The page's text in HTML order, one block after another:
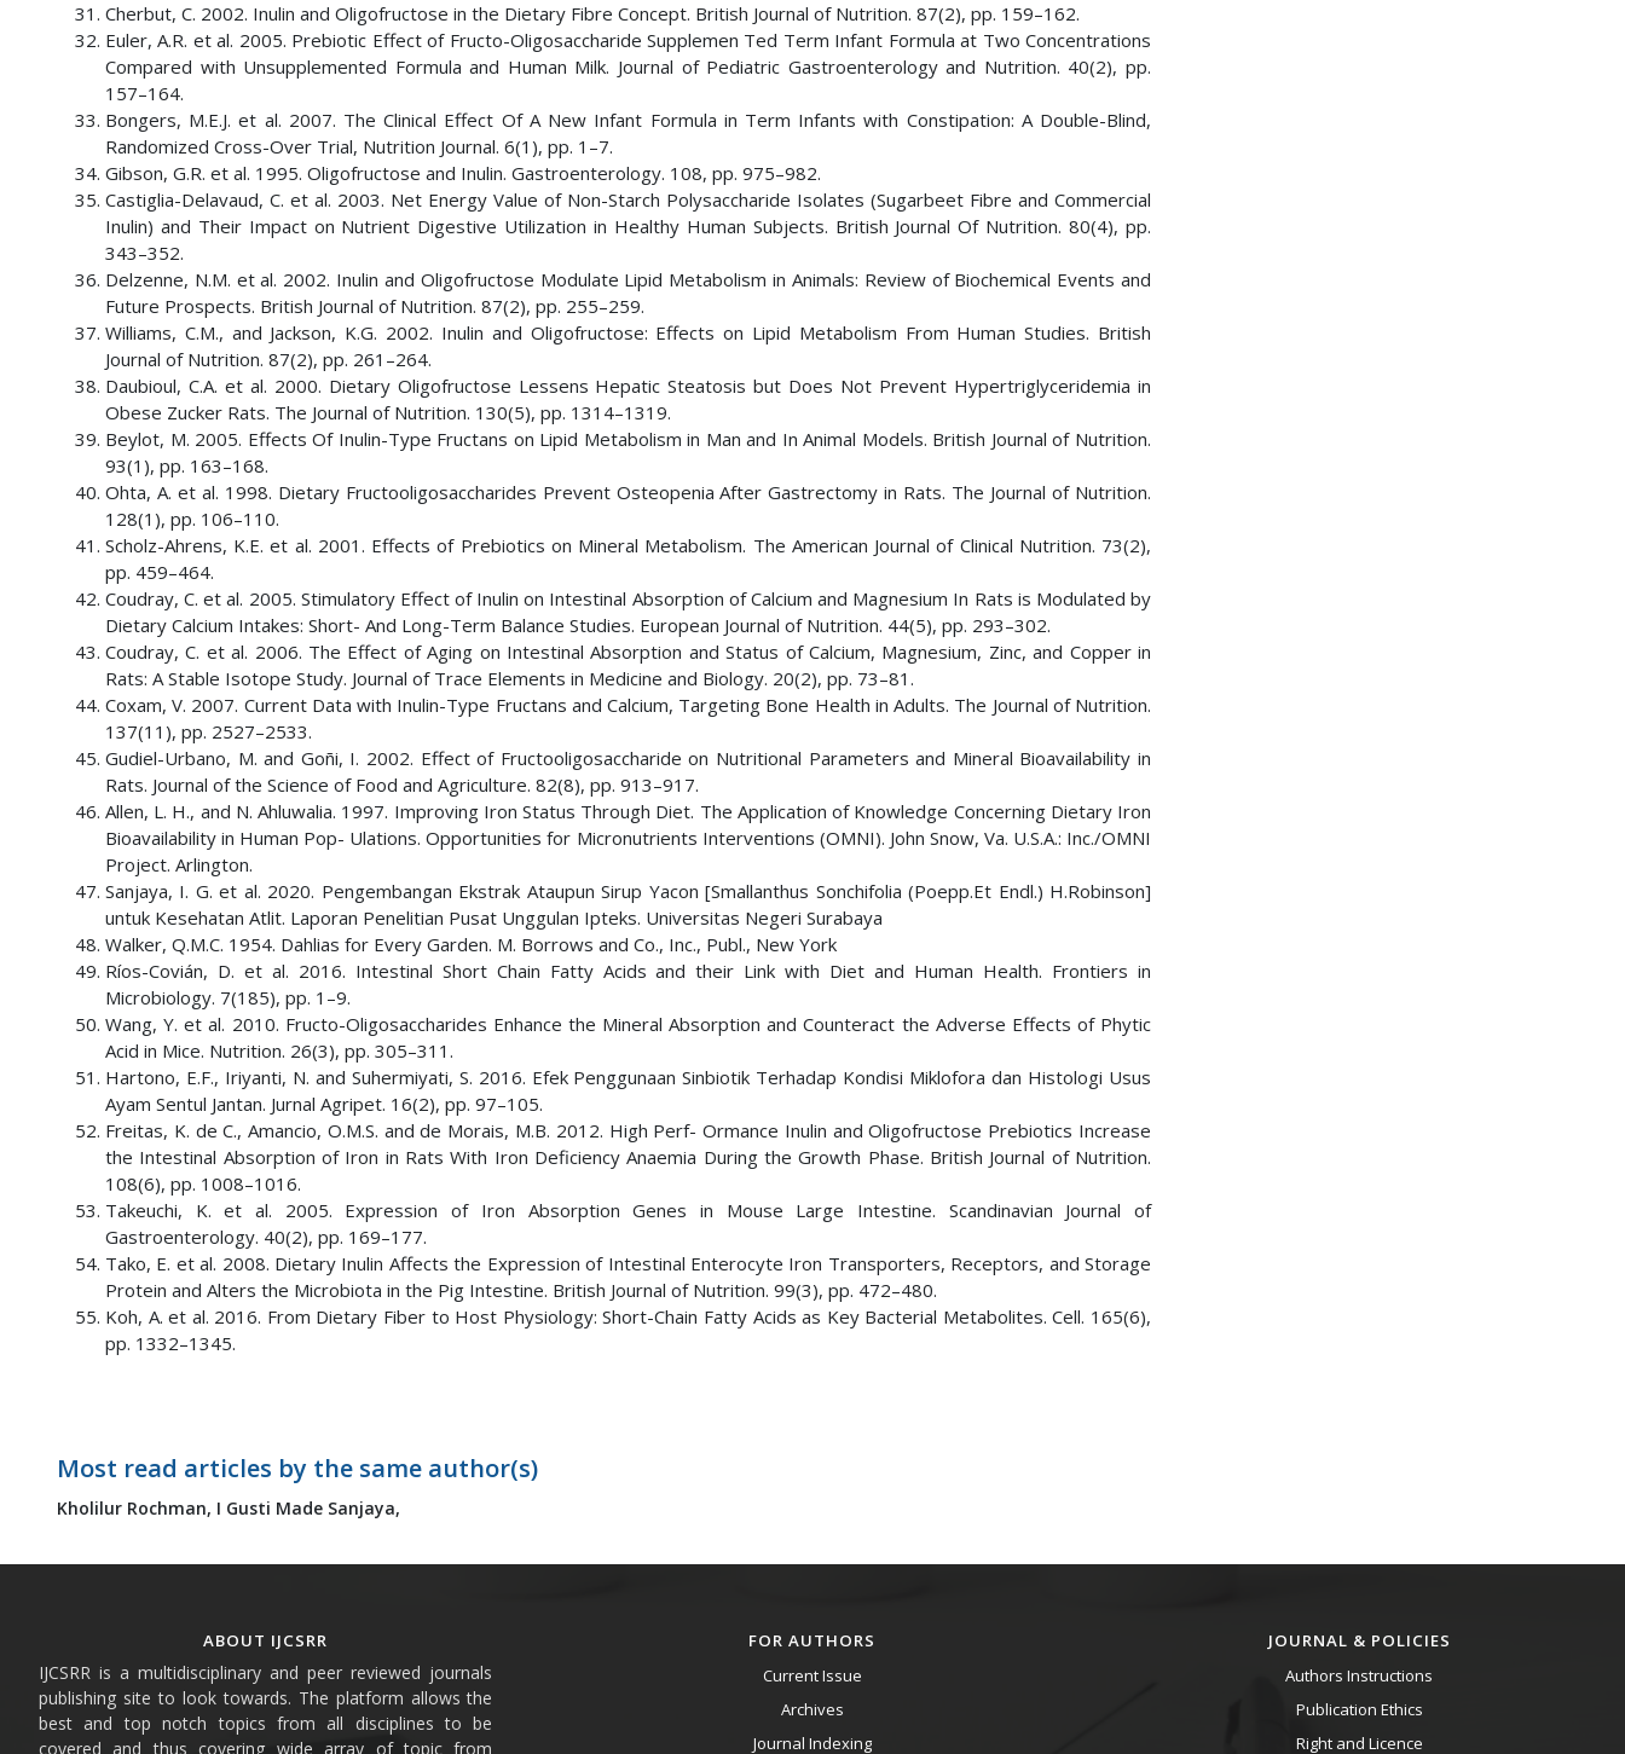
Cherbut, C. 2002. Inulin and Oligofructose in the Dietary Fibre Concept. British Journal of Nutrition. 87(2), pp. 159–162.
Euler, A.R. et al. 2005. Prebiotic Effect of Fructo-Oligosaccharide Supplemen Ted Term Infant Formula at Two Concentrations
Compared with Unsupplemented Formula and Human Milk. Journal of Pediatric Gastroenterology and Nutrition. 40(2), pp.
157–164.
Bongers, M.E.J. et al. 2007. The Clinical Effect Of A New Infant Formula in Term Infants with Constipation: A Double-Blind,
Randomized Cross-Over Trial, Nutrition Journal. 6(1), pp. 1–7.
Gibson, G.R. et al. 1995. Oligofructose and Inulin. Gastroenterology. 108, pp. 975–982.
Castiglia-Delavaud, C. et al. 2003. Net Energy Value of Non-Starch Polysaccharide Isolates (Sugarbeet Fibre and Commercial
Inulin) and Their Impact on Nutrient Digestive Utilization in Healthy Human Subjects. British Journal Of Nutrition. 80(4), pp.
343–352.
Delzenne, N.M. et al. 2002. Inulin and Oligofructose Modulate Lipid Metabolism in Animals: Review of Biochemical Events and
Future Prospects. British Journal of Nutrition. 87(2), pp. 255–259.
Williams, C.M., and Jackson, K.G. 2002. Inulin and Oligofructose: Effects on Lipid Metabolism From Human Studies. British
Journal of Nutrition. 87(2), pp. 261–264.
Daubioul, C.A. et al. 2000. Dietary Oligofructose Lessens Hepatic Steatosis but Does Not Prevent Hypertriglyceridemia in
Obese Zucker Rats. The Journal of Nutrition. 130(5), pp. 1314–1319.
Beylot, M. 2005. Effects Of Inulin-Type Fructans on Lipid Metabolism in Man and In Animal Models. British Journal of Nutrition.
93(1), pp. 163–168.
Ohta, A. et al. 1998. Dietary Fructooligosaccharides Prevent Osteopenia After Gastrectomy in Rats. The Journal of Nutrition.
128(1), pp. 106–110.
Scholz-Ahrens, K.E. et al. 2001. Effects of Prebiotics on Mineral Metabolism. The American Journal of Clinical Nutrition. 73(2),
pp. 459–464.
Coudray, C. et al. 2005. Stimulatory Effect of Inulin on Intestinal Absorption of Calcium and Magnesium In Rats is Modulated by
Dietary Calcium Intakes: Short- And Long-Term Balance Studies. European Journal of Nutrition. 44(5), pp. 293–302.
Coudray, C. et al. 2006. The Effect of Aging on Intestinal Absorption and Status of Calcium, Magnesium, Zinc, and Copper in
Rats: A Stable Isotope Study. Journal of Trace Elements in Medicine and Biology. 20(2), pp. 73–81.
Coxam, V. 2007. Current Data with Inulin-Type Fructans and Calcium, Targeting Bone Health in Adults. The Journal of Nutrition.
137(11), pp. 2527–2533.
Gudiel-Urbano, M. and Goñi, I. 2002. Effect of Fructooligosaccharide on Nutritional Parameters and Mineral Bioavailability in
Rats. Journal of the Science of Food and Agriculture. 82(8), pp. 913–917.
Allen, L. H., and N. Ahluwalia. 1997. Improving Iron Status Through Diet. The Application of Knowledge Concerning Dietary Iron
Bioavailability in Human Pop- Ulations. Opportunities for Micronutrients Interventions (OMNI). John Snow, Va. U.S.A.: Inc./OMNI
Project. Arlington.
Sanjaya, I. G. et al. 2020. Pengembangan Ekstrak Ataupun Sirup Yacon [Smallanthus Sonchifolia (Poepp.Et Endl.) H.Robinson]
untuk Kesehatan Atlit. Laporan Penelitian Pusat Unggulan Ipteks. Universitas Negeri Surabaya
Walker, Q.M.C. 1954. Dahlias for Every Garden. M. Borrows and Co., Inc., Publ., New York
Ríos-Covián, D. et al. 2016. Intestinal Short Chain Fatty Acids and their Link with Diet and Human Health. Frontiers in
Microbiology. 7(185), pp. 1–9.
Wang, Y. et al. 2010. Fructo-Oligosaccharides Enhance the Mineral Absorption and Counteract the Adverse Effects of Phytic
Acid in Mice. Nutrition. 26(3), pp. 305–311.
Hartono, E.F., Iriyanti, N. and Suhermiyati, S. 2016. Efek Penggunaan Sinbiotik Terhadap Kondisi Miklofora dan Histologi Usus
Ayam Sentul Jantan. Jurnal Agripet. 16(2), pp. 97–105.
Freitas, K. de C., Amancio, O.M.S. and de Morais, M.B. 2012. High Perf- Ormance Inulin and Oligofructose Prebiotics Increase
the Intestinal Absorption of Iron in Rats With Iron Deficiency Anaemia During the Growth Phase. British Journal of Nutrition.
108(6), pp. 1008–1016.
Takeuchi, K. et al. 2005. Expression of Iron Absorption Genes in Mouse Large Intestine. Scandinavian Journal of
Gastroenterology. 40(2), pp. 169–177.
Tako, E. et al. 2008. Dietary Inulin Affects the Expression of Intestinal Enterocyte Iron Transporters, Receptors, and Storage
Protein and Alters the Microbiota in the Pig Intestine. British Journal of Nutrition. 99(3), pp. 472–480.
Koh, A. et al. 2016. From Dietary Fiber to Host Physiology: Short-Chain Fatty Acids as Key Bacterial Metabolites. Cell. 165(6),
pp. 1332–1345.
Most read articles by the same author(s)
Kholilur Rochman, I Gusti Made Sanjaya,
ABOUT IJCSRR
IJCSRR is a multidisciplinary and peer reviewed journals
publishing site to look towards. The platform allows the
best and top notch topics from all disciplines to be
covered and thus covering wide array of topic from
FOR AUTHORS
Current Issue
Archives
Journal Indexing
JOURNAL & POLICIES
Authors Instructions
Publication Ethics
Right and Licence